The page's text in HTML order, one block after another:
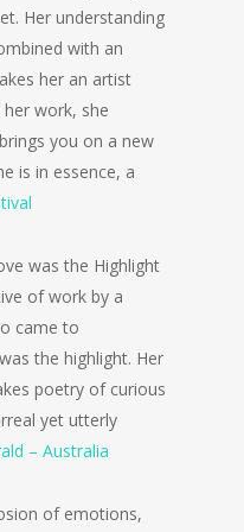
Her understanding
with an
her an artist
work, she
you on a new
is in essence, a
was the Highlight
of work by a
came to
the highlight. Her
poetry of curious
yet utterly
– Australia
of emotions,